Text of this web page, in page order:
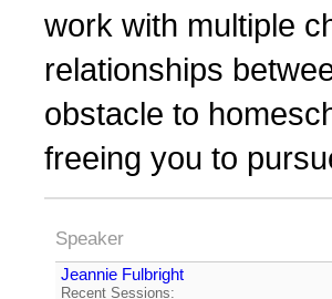
work with multiple
relationships
obstacle to
freeing you to
Speaker
Jeannie Fulbright
Recent Sessions: